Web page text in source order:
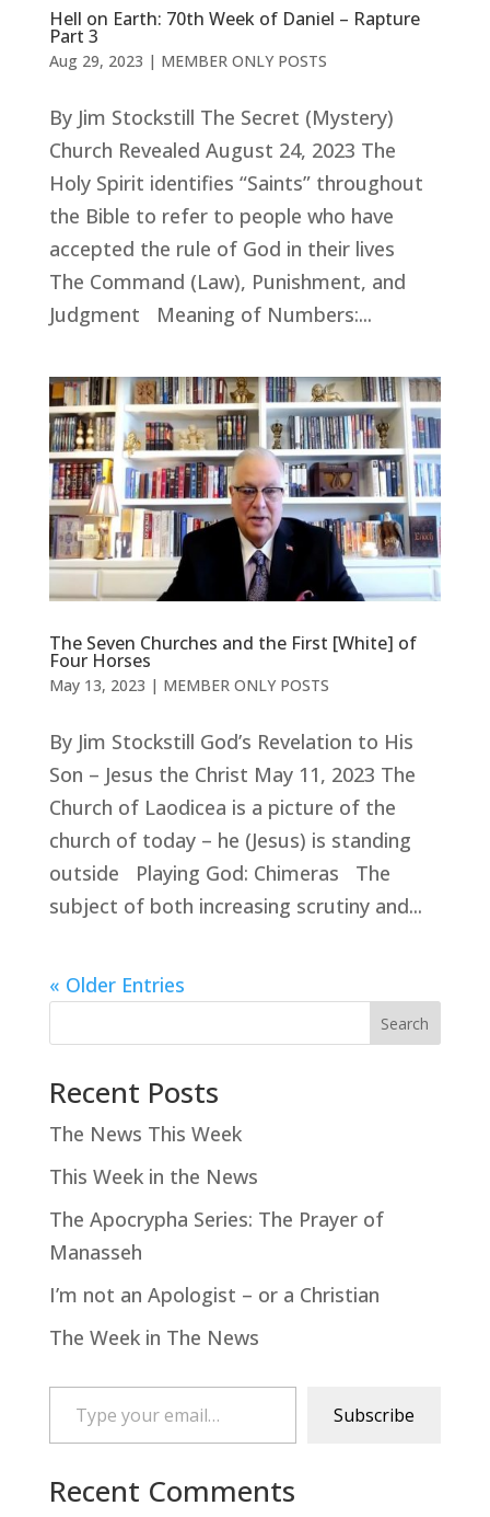
Hell on Earth: 70th Week of Daniel – Rapture
Part 3
Aug 29, 2023 | MEMBER ONLY POSTS
By Jim Stockstill The Secret (Mystery)
Church Revealed August 24, 2023 The
Holy Spirit identifies “Saints” throughout
the Bible to refer to people who have
accepted the rule of God in their lives
The Command (Law), Punishment, and
Judgment Meaning of Numbers:...
The Seven Churches and the First [White] of
Four Horses
May 13, 2023 | MEMBER ONLY POSTS
By Jim Stockstill God’s Revelation to His
Son – Jesus the Christ May 11, 2023 The
Church of Laodicea is a picture of the
church of today – he (Jesus) is standing
outside Playing God: Chimeras The
subject of both increasing scrutiny and...
« Older Entries
Search
Recent Posts
The News This Week
This Week in the News
The Apocrypha Series: The Prayer of
Manasseh
I’m not an Apologist – or a Christian
The Week in The News
Type your email…
Subscribe
Recent Comments